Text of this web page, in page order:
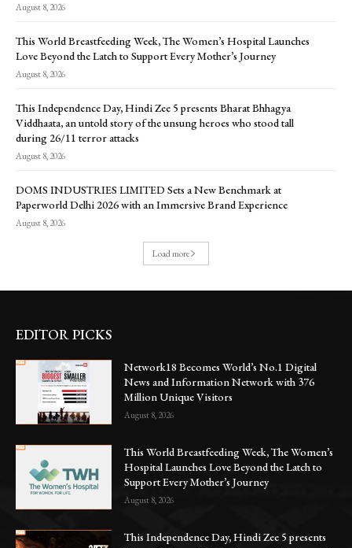
August 8, 2026
This World Breastfeeding Week, The Women’s Hospital Launches
Love Beyond the Latch to Support Every Mother’s Journey
August 8, 2026
This Independence Day, Hindi Zee 5 presents Bharat Bhhagya
Viddhaata, an untold story of the unsung heroes who stood tall
during 26/11 terror attacks
August 8, 2026
DOMS INDUSTRIES LIMITED Sets a New Benchmark at
Paperworld Delhi 2026 with an Immersive Brand Experience
August 8, 2026
Load more
EDITOR PICKS
Network18 Becomes World’s No.1 Digital
News and Information Network with 376
Million Unique Visitors
August 8, 2026
This World Breastfeeding Week, The Women’s
Hospital Launches Love Beyond the Latch to
Support Every Mother’s Journey
August 8, 2026
This Independence Day, Hindi Zee 5 presents